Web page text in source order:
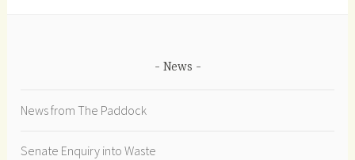
News
News from The Paddock
Senate Enquiry into Waste